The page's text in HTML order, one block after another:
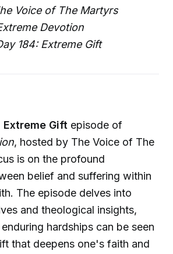
Voice of The Martyrs
Devotion
184: Extreme Gift
Extreme Gift episode of
, hosted by The Voice of The
is on the profound
belief and suffering within
The episode delves into
and theological insights,
hardships can be seen
that deepens one's faith and